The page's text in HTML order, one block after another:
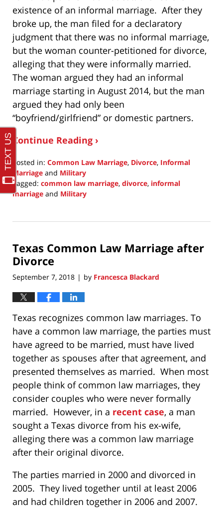
existence of an informal marriage. After they
broke up, the man filed for a declaratory
judgment that there was no informal marriage,
but the woman counter-petitioned for divorce,
alleging that they were informally married.
The woman argued they had an informal
marriage starting in August 2014, but the man
argued they had only been
“boyfriend/girlfriend” or domestic partners.
Continue Reading ›
Posted in: Common Law Marriage, Divorce, Informal
Marriage and Military
Tagged: common law marriage, divorce, informal
marriage and Military
20,
12:42
pm
Texas Common Law Marriage after
Divorce
September 7, 2018 | by Francesca Blackard
Texas recognizes common law marriages. To
have a common law marriage, the parties must
have agreed to be married, must have lived
together as spouses after that agreement, and
presented themselves as married. When most
people think of common law marriages, they
consider couples who were never formally
married. However, in a recent case, a man
sought a Texas divorce from his ex-wife,
alleging there was a common law marriage
after their original divorce.
The parties married in 2000 and divorced in
2005. They lived together until at least 2006
and had children together in 2006 and 2007.